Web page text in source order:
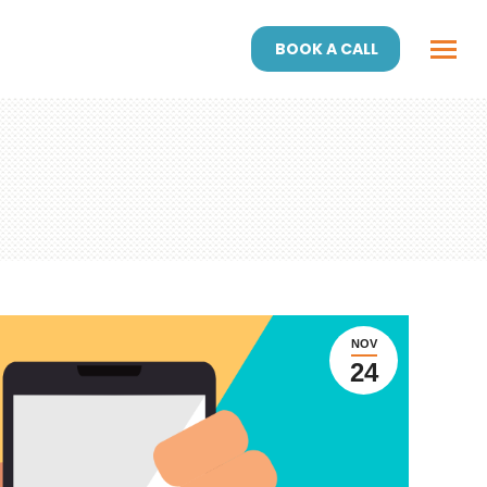
BOOK A CALL
NOV
24